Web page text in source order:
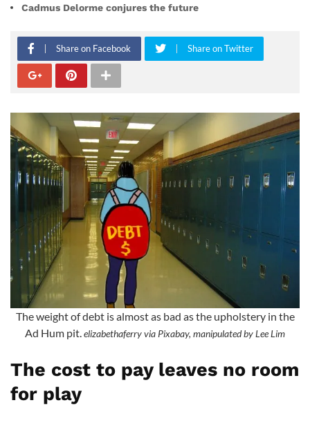
Cadmus Delorme conjures the future
Share on Facebook Share on Twitter
The weight of debt is almost as bad as the upholstery in the
Ad Hum pit. elizabethaferry via Pixabay, manipulated by Lee Lim
The cost to pay leaves no room
for play